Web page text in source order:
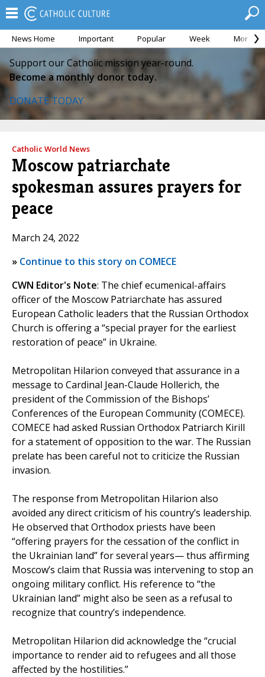
News Home Important Popular Week Month
Support our Catholic mission year-round.
Become a monthly donor today.
DONATE TODAY
Catholic World News
Moscow patriarchate
spokesman assures prayers for
peace
March 24, 2022
» Continue to this story on COMECE
CWN Editor's Note: The chief ecumenical-affairs
officer of the Moscow Patriarchate has assured
European Catholic leaders that the Russian Orthodox
Church is offering a “special prayer for the earliest
restoration of peace” in Ukraine.
Metropolitan Hilarion conveyed that assurance in a
message to Cardinal Jean-Claude Hollerich, the
president of the Commission of the Bishops’
Conferences of the European Community (COMECE).
COMECE had asked Russian Orthodox Patriarch Kirill
for a statement of opposition to the war. The Russian
prelate has been careful not to criticize the Russian
invasion.
The response from Metropolitan Hilarion also
avoided any direct criticism of his country’s leadership.
He observed that Orthodox priests have been
“offering prayers for the cessation of the conflict in
the Ukrainian land” for several years— thus affirming
Moscow’s claim that Russia was intervening to stop an
ongoing military conflict. His reference to “the
Ukrainian land” might also be seen as a refusal to
recognize that country’s independence.
Metropolitan Hilarion did acknowledge the “crucial
importance to render aid to refugees and all those
affected by the hostilities.”